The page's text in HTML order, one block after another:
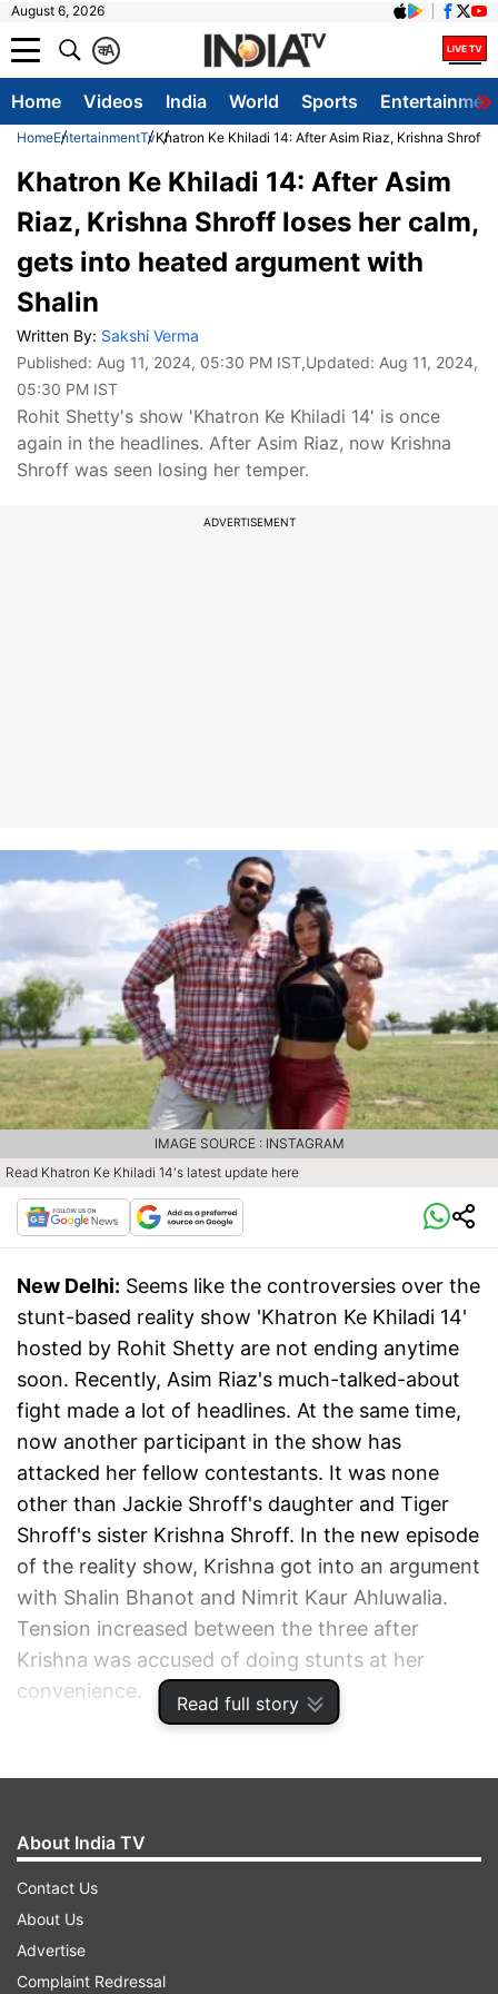
August 6, 2026
A
क
Home Videos India World Sports
HomeEntertainmentTvKhatron Ke Khiladi 14: After Asim Riaz, Krishna Shroff
Read full story
Khatron Ke Khiladi 14: After Asim
Riaz, Krishna Shroff loses her calm,
gets into heated argument with
Shalin
Written By: Sakshi Verma
Published: Aug 11, 2024, 05:30 PM IST,Updated: Aug 11, 2024,
05:30 PM IST
Rohit Shetty's show 'Khatron Ke Khiladi 14' is once
again in the headlines. After Asim Riaz, now Krishna
Shroff was seen losing her temper.
ADVERTISEMENT
Read Khatron Ke Khiladi 14's latest update here
IMAGE SOURCE : INSTAGRAM
New Delhi: Seems like the controversies over the
stunt-based reality show 'Khatron Ke Khiladi 14'
hosted by Rohit Shetty are not ending anytime
soon. Recently, Asim Riaz's much-talked-about
fight made a lot of headlines. At the same time,
now another participant in the show has
attacked her fellow contestants. It was none
other than Jackie Shroff's daughter and Tiger
Shroff's sister Krishna Shroff. In the new episode
of the reality show, Krishna got into an argument
with Shalin Bhanot and Nimrit Kaur Ahluwalia.
Tension increased between the three after
Krishna was accused of doing stunts at her
convenience.
About India TV
Contact Us
About Us
Advertise
Complaint Redressal